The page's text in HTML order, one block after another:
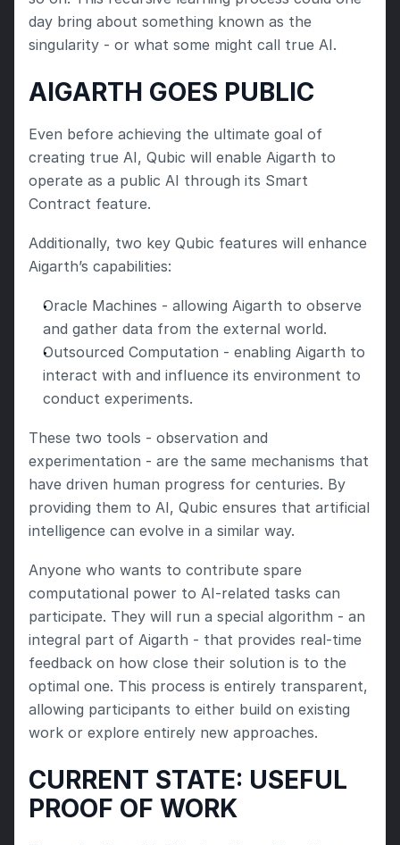
day bring about something known as the
singularity - or what some might call true AI.
AIGARTH GOES PUBLIC
Even before achieving the ultimate goal of
creating true AI, Qubic will enable Aigarth to
operate as a public AI through its Smart
Contract feature.
Additionally, two key Qubic features will enhance
Aigarth’s capabilities:
Oracle Machines - allowing Aigarth to observe
and gather data from the external world.
Outsourced Computation - enabling Aigarth to
interact with and influence its environment to
conduct experiments.
These two tools - observation and
experimentation - are the same mechanisms that
have driven human progress for centuries. By
providing them to AI, Qubic ensures that artificial
intelligence can evolve in a similar way.
Anyone who wants to contribute spare
computational power to AI-related tasks can
participate. They will run a special algorithm - an
integral part of Aigarth - that provides real-time
feedback on how close their solution is to the
optimal one. This process is entirely transparent,
allowing participants to either build on existing
work or explore entirely new approaches.
CURRENT STATE: USEFUL
PROOF OF WORK